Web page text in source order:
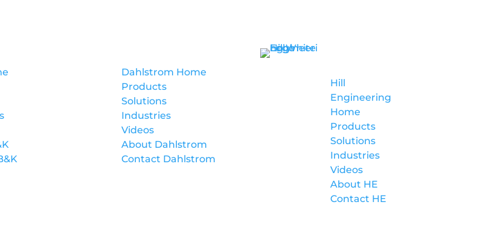
Dahlstrom Home
Products
Solutions
Industries
Videos
About Dahlstrom
Contact Dahlstrom
Hill
Engineering
Home
Products
Solutions
Industries
Videos
About HE
Contact HE